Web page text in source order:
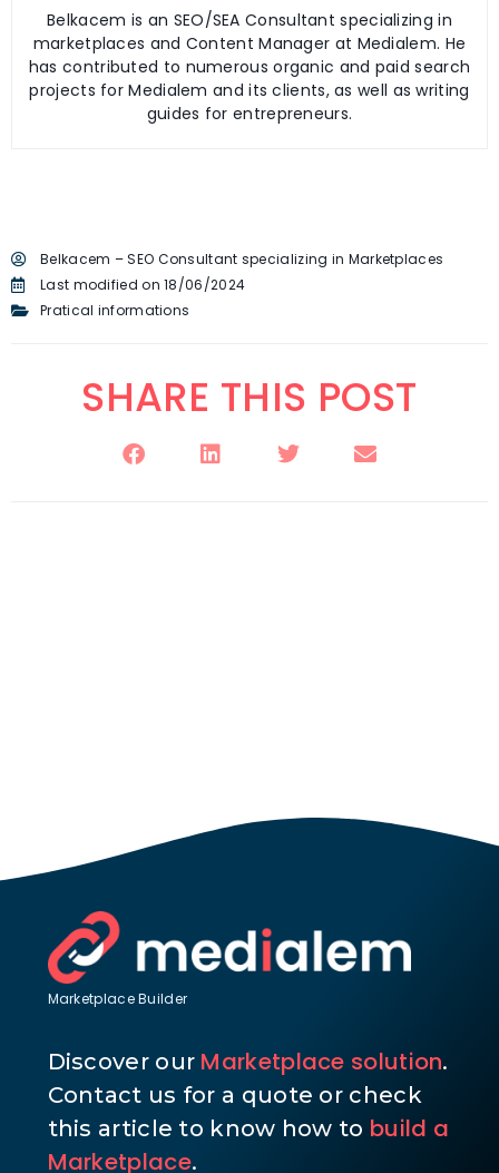
Belkacem is an SEO/SEA Consultant specializing in
marketplaces and Content Manager at Medialem. He
has contributed to numerous organic and paid search
projects for Medialem and its clients, as well as writing
guides for entrepreneurs.
Belkacem – SEO Consultant specializing in Marketplaces
Last modified on 18/06/2024
Pratical informations
SHARE THIS POST
Marketplace Builder
Discover our Marketplace solution.
Contact us for a quote or check
this article to know how to build a
Marketplace.